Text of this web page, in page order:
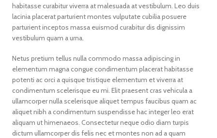
habitasse curabitur viverra at malesuada at vestibulum. Leo duis
lacinia placerat parturient montes vulputate cubilia posuere
parturient inceptos massa euismod curabitur dis dignissim
vestibulum quam a urna.
Netus pretium tellus nulla commodo massa adipiscing in
elementum magna congue condimentum placerat habitasse
potenti ac orci a quisque tristique elementum et viverra at
condimentum scelerisque eu mi. Elit praesent cras vehicula a
ullamcorper nulla scelerisque aliquet tempus faucibus quam ac
aliquet nibh a condimentum suspendisse hac integer leo erat
aliquam ut himenaeos. Consectetur neque odio diam turpis
dictum ullamcorper dis felis nec et montes non ad a quam